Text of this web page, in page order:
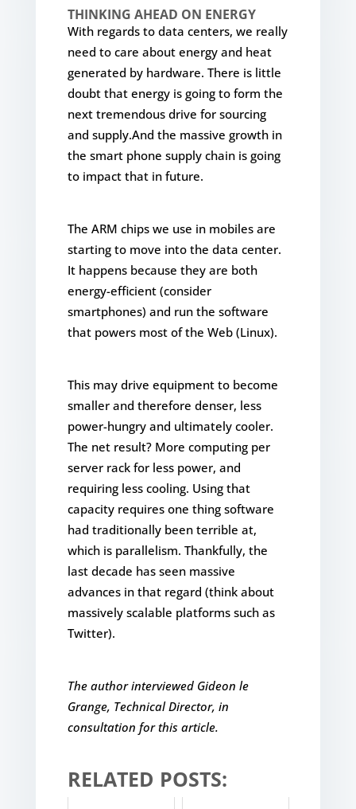
THINKING AHEAD ON ENERGY
With regards to data centers, we really
need to care about energy and heat
generated by hardware. There is little
doubt that energy is going to form the
next tremendous drive for sourcing
and supply.And the massive growth in
the smart phone supply chain is going
to impact that in future.
The ARM chips we use in mobiles are
starting to move into the data center.
It happens because they are both
energy-efficient (consider
smartphones) and run the software
that powers most of the Web (Linux).
This may drive equipment to become
smaller and therefore denser, less
power-hungry and ultimately cooler.
The net result? More computing per
server rack for less power, and
requiring less cooling. Using that
capacity requires one thing software
had traditionally been terrible at,
which is parallelism. Thankfully, the
last decade has seen massive
advances in that regard (think about
massively scalable platforms such as
Twitter).
The author interviewed Gideon le
Grange, Technical Director, in
consultation for this article.
RELATED POSTS: